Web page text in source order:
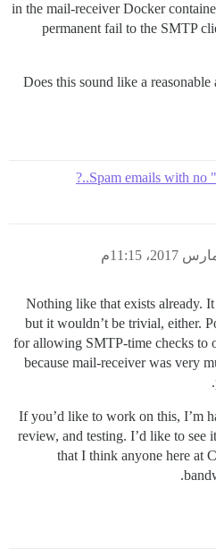
in the mail-receiver Docker
permanent fail to the SMTP
Does this sound like a
Spam emails with no
Nothing like that exists already.
but it wouldn’t be trivial, either.
for allowing SMTP-time checks to
because mail-receiver was very
If you’d like to work on this, I’m
review, and testing. I’d like to see
that I think anyone here at